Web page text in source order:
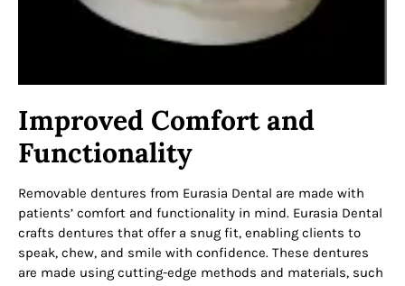
Improved Comfort and
Functionality
Removable dentures from Eurasia Dental are made with
patients’ comfort and functionality in mind. Eurasia Dental
crafts dentures that offer a snug fit, enabling clients to
speak, chew, and smile with confidence. These dentures
are made using cutting-edge methods and materials, such